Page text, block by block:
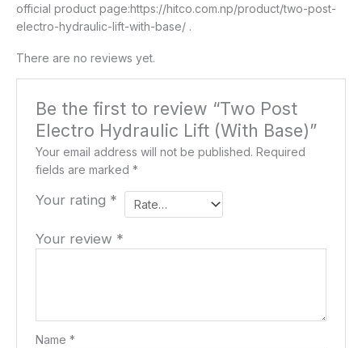
official product page:https://hitco.com.np/product/two-post-
electro-hydraulic-lift-with-base/ .
There are no reviews yet.
Be the first to review “Two Post
Electro Hydraulic Lift (With Base)”
Your email address will not be published. Required
fields are marked*
Your rating *
Your review *
Name*